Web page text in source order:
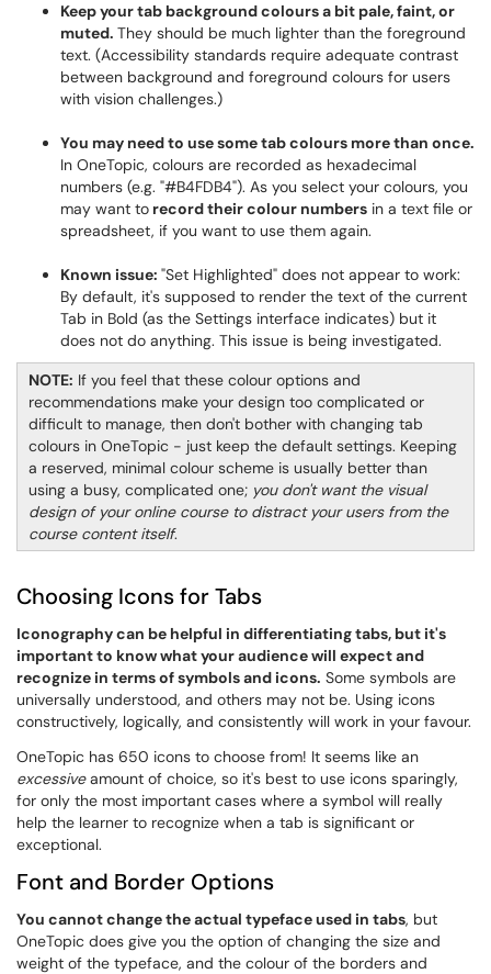
Keep your tab background colours a bit pale, faint, or
muted. They should be much lighter than the foreground
text. (Accessibility standards require adequate contrast
between background and foreground colours for users
with vision challenges.)
You may need to use some tab colours more than once.
In OneTopic, colours are recorded as hexadecimal
numbers (e.g. "#B4FDB4"). As you select your colours, you
may want to record their colour numbers in a text file or
spreadsheet, if you want to use them again.
Known issue: "Set Highlighted" does not appear to work:
By default, it's supposed to render the text of the current
Tab in Bold (as the Settings interface indicates) but it
does not do anything. This issue is being investigated.
NOTE: If you feel that these colour options and
recommendations make your design too complicated or
difficult to manage, then don't bother with changing tab
colours in OneTopic - just keep the default settings. Keeping
a reserved, minimal colour scheme is usually better than
using a busy, complicated one; you don't want the visual
design of your online course to distract your users from the
course content itself.
Choosing Icons for Tabs
Iconography can be helpful in differentiating tabs, but it's
important to know what your audience will expect and
recognize in terms of symbols and icons. Some symbols are
universally understood, and others may not be. Using icons
constructively, logically, and consistently will work in your favour.
OneTopic has 650 icons to choose from! It seems like an
excessiveamount of choice, so it's best to use icons sparingly,
for only the most important cases where a symbol will really
help the learner to recognize when a tab is significant or
exceptional.
Font and Border Options
You cannot change the actual typeface used in tabs, but
OneTopic does give you the option of changing the size and
weight of the typeface, and the colour of the borders and